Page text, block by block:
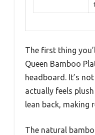
The first thing
Queen Bamboo
headboard. It’s
actually feels
lean back, making
The natural